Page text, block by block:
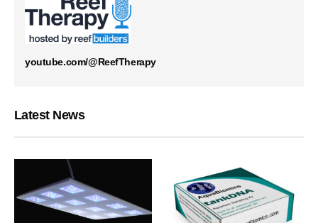
youtube.com/@ReefTherapy
Latest News